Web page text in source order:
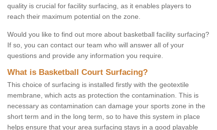
quality is crucial for facility surfacing, as it enables players to
reach their maximum potential on the zone.
Would you like to find out more about basketball facility surfacing?
If so, you can contact our team who will answer all of your
questions and provide any information you require.
What is Basketball Court Surfacing?
This choice of surfacing is installed firstly with the geotextile
membrane, which acts as protection the contamination. This is
necessary as contamination can damage your sports zone in the
short term and in the long term, so to have this system in place
helps ensure that your area surfacing stays in a good playable